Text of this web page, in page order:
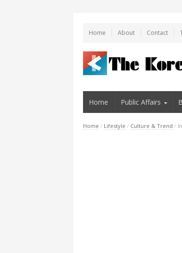
Home About Contact
Home Public Affairs
Home / Lifestyle / Culture & Trend /